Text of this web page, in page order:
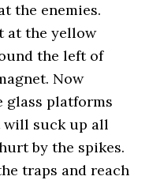
the enemies.
at the yellow
the left of
Now
platforms
will suck up all
by the spikes.
traps and reach